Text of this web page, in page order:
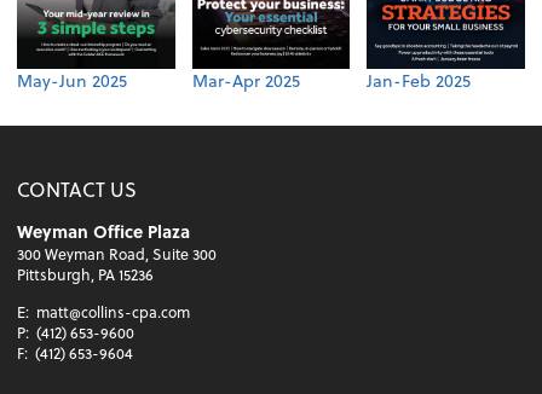
May-Jun 2025 Mar-Apr 2025 Jan-Feb 2025
CONTACT US
Weyman Office Plaza
300 Weyman Road, Suite 300
Pittsburgh, PA 15236
E: matt@collins-cpa.com
P: (412) 653-9600
F: (412) 653-9604